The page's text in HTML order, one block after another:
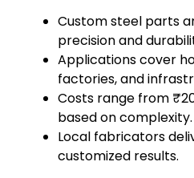
Custom steel parts
precision and
Applications cover
factories, and
Costs range from
based on complexity.
Local fabricators
customized results.